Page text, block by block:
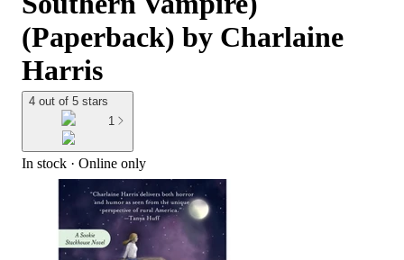
(Paperback) by Charlaine
Harris
4 out of 5 stars
1
In stock · Online only